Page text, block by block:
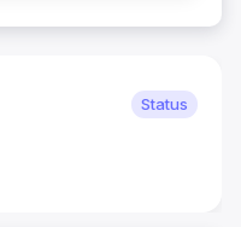
Status